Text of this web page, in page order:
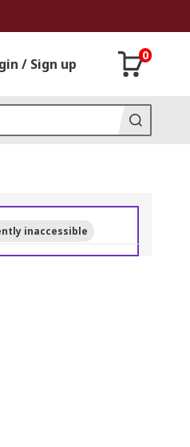
/ Sign up
0
inaccessible